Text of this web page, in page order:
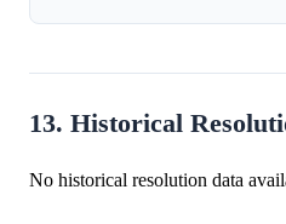
13. Historical
No historical resolution data